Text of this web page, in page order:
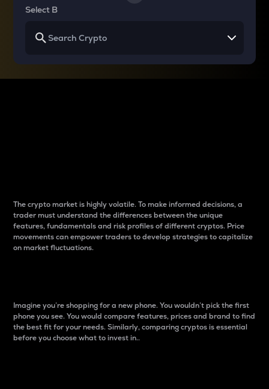
Select B
The crypto market is highly volatile. To make informed decisions, a
trader must understand the differences between the unique
features, fundamentals and risk profiles of different cryptos. Price
movements can empower traders to develop strategies to capitalize
on market fluctuations.
Imagine you’re shopping for a new phone. You wouldn’t pick the first
phone you see. You would compare features, prices and brand to find
the best fit for your needs. Similarly, comparing cryptos is essential
before you choose what to invest in..